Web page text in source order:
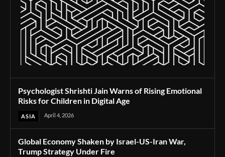
Psychologist Shrishti Jain Warns of Rising Emotional
Risks for Children in Digital Age
ASIA April 4, 2026
Global Economy Shaken by Israel-US-Iran War,
Trump Strategy Under Fire